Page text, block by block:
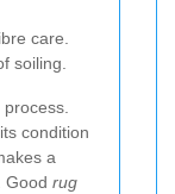
care.
soiling.
condition
a
Good rug